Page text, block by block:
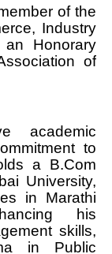
of the
Industry
Honorary
of
academic
to
a B.Com
University,
in Marathi
his
skills,
in Public